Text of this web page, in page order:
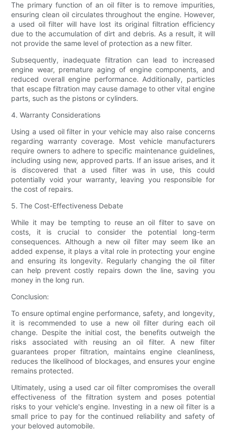
The primary function of an oil filter is to remove impurities,
ensuring clean oil circulates throughout the engine. However,
a used oil filter will have lost its original filtration efficiency
due to the accumulation of dirt and debris. As a result, it will
not provide the same level of protection as a new filter.
Subsequently, inadequate filtration can lead to increased
engine wear, premature aging of engine components, and
reduced overall engine performance. Additionally, particles
that escape filtration may cause damage to other vital engine
parts, such as the pistons or cylinders.
4. Warranty Considerations
Using a used oil filter in your vehicle may also raise concerns
regarding warranty coverage. Most vehicle manufacturers
require owners to adhere to specific maintenance guidelines,
including using new, approved parts. If an issue arises, and it
is discovered that a used filter was in use, this could
potentially void your warranty, leaving you responsible for
the cost of repairs.
5. The Cost-Effectiveness Debate
While it may be tempting to reuse an oil filter to save on
costs, it is crucial to consider the potential long-term
consequences. Although a new oil filter may seem like an
added expense, it plays a vital role in protecting your engine
and ensuring its longevity. Regularly changing the oil filter
can help prevent costly repairs down the line, saving you
money in the long run.
Conclusion:
To ensure optimal engine performance, safety, and longevity,
it is recommended to use a new oil filter during each oil
change. Despite the initial cost, the benefits outweigh the
risks associated with reusing an oil filter. A new filter
guarantees proper filtration, maintains engine cleanliness,
reduces the likelihood of blockages, and ensures your engine
remains protected.
Ultimately, using a used car oil filter compromises the overall
effectiveness of the filtration system and poses potential
risks to your vehicle's engine. Investing in a new oil filter is a
small price to pay for the continued reliability and safety of
your beloved automobile.